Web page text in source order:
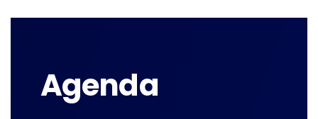
Agenda